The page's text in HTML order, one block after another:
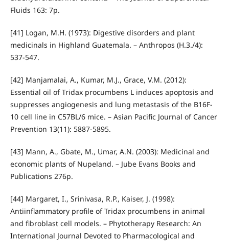
Fluids 163: 7p.
[41] Logan, M.H. (1973): Digestive disorders and plant
medicinals in Highland Guatemala. – Anthropos (H.3./4):
537-547.
[42] Manjamalai, A., Kumar, M.J., Grace, V.M. (2012):
Essential oil of Tridax procumbens L induces apoptosis and
suppresses angiogenesis and lung metastasis of the B16F-
10 cell line in C57BL/6 mice. – Asian Pacific Journal of Cancer
Prevention 13(11): 5887-5895.
[43] Mann, A., Gbate, M., Umar, A.N. (2003): Medicinal and
economic plants of Nupeland. – Jube Evans Books and
Publications 276p.
[44] Margaret, I., Srinivasa, R.P., Kaiser, J. (1998):
Antiinflammatory profile of Tridax procumbens in animal
and fibroblast cell models. – Phytotherapy Research: An
International Journal Devoted to Pharmacological and